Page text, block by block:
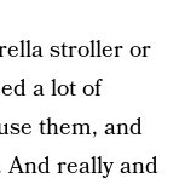
stroller or
a lot of
them, and
And really and